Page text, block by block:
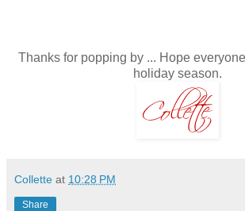
Thanks for popping by ... Hope
holiday season.
Collette at 10:28 PM
Share